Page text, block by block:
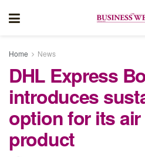
Home News
DHL Express
introduces
option for its
product